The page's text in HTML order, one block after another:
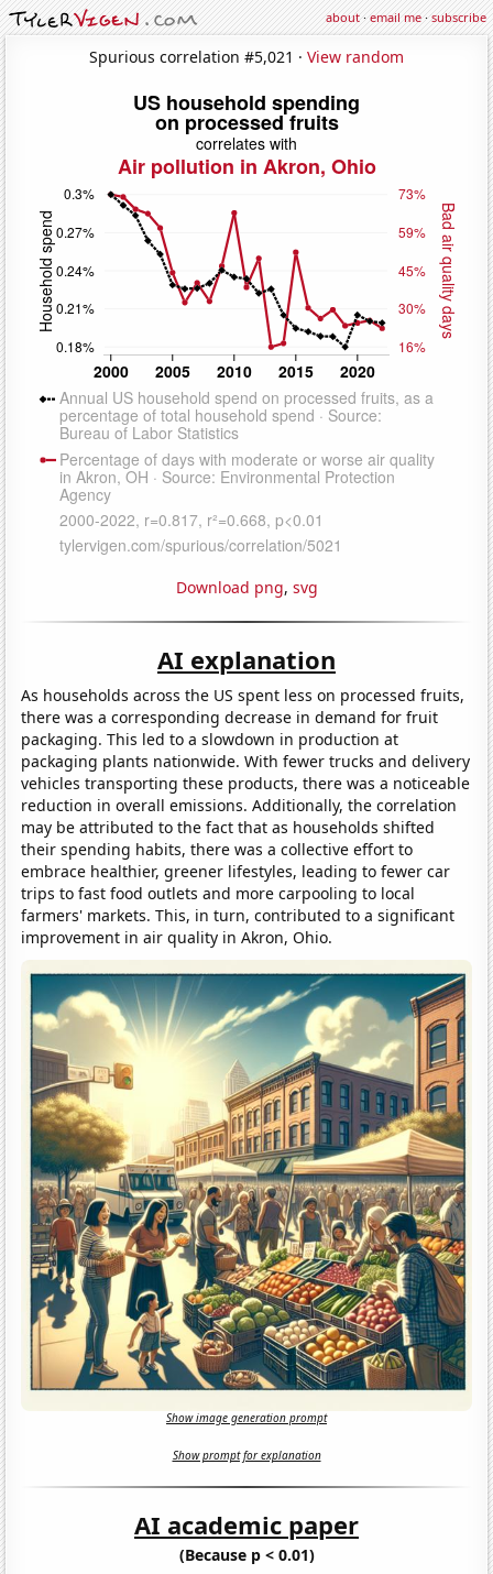
about·email me·subscribe
Spurious correlation #5,021 · View random
Download png, svg
AI explanation
As households across the US spent less on processed fruits,
there was a corresponding decrease in demand for fruit
packaging. This led to a slowdown in production at
packaging plants nationwide. With fewer trucks and delivery
vehicles transporting these products, there was a noticeable
reduction in overall emissions. Additionally, the correlation
may be attributed to the fact that as households shifted
their spending habits, there was a collective effort to
embrace healthier, greener lifestyles, leading to fewer car
trips to fast food outlets and more carpooling to local
farmers' markets. This, in turn, contributed to a significant
improvement in air quality in Akron, Ohio.
Show image generation prompt
Show prompt for explanation
AI academic paper
(Because p < 0.01)